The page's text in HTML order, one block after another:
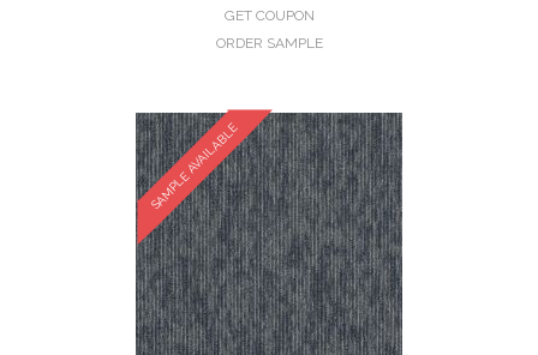
GET COUPON
ORDER SAMPLE
SAMPLE AVAILABLE